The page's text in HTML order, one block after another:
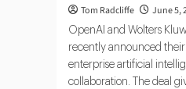
Tom Radcliffe June 5,
OpenAI and Wolters
recently announced
enterprise artificial
collaboration. The deal